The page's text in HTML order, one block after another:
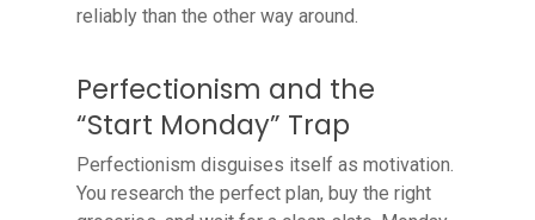
reliably than the other way around.
Perfectionism and the
“Start Monday” Trap
Perfectionism disguises itself as motivation.
You research the perfect plan, buy the right